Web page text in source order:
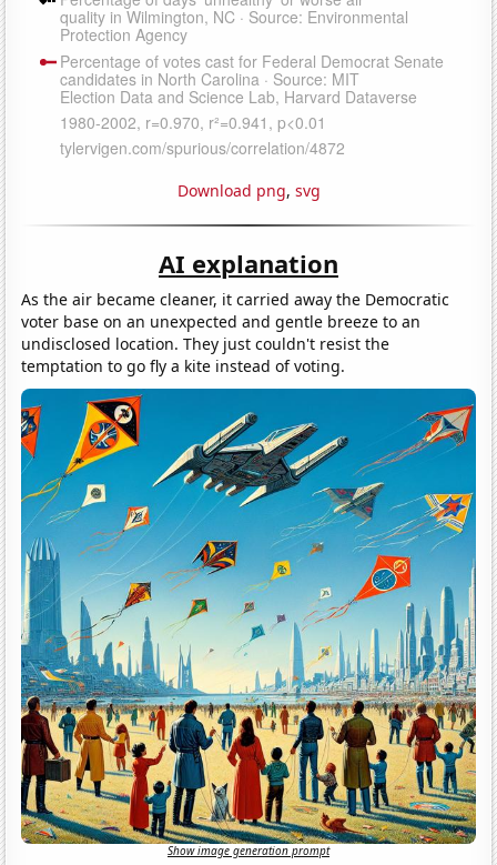
Download png, svg
AI explanation
As the air became cleaner, it carried away the Democratic
voter base on an unexpected and gentle breeze to an
undisclosed location. They just couldn't resist the
temptation to go fly a kite instead of voting.
Show image generation prompt